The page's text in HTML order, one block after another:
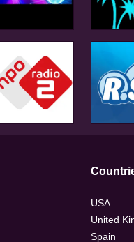
USA
United
Spain